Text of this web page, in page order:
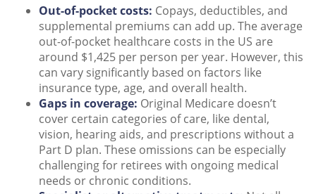
Out-of-pocket costs: Copays, deductibles, and
supplemental premiums can add up. The average
out-of-pocket healthcare costs in the US are
around $1,425 per person per year. However, this
can vary significantly based on factors like
insurance type, age, and overall health.
Gaps in coverage: Original Medicare doesn’t
cover certain categories of care, like dental,
vision, hearing aids, and prescriptions without a
Part D plan. These omissions can be especially
challenging for retirees with ongoing medical
needs or chronic conditions.